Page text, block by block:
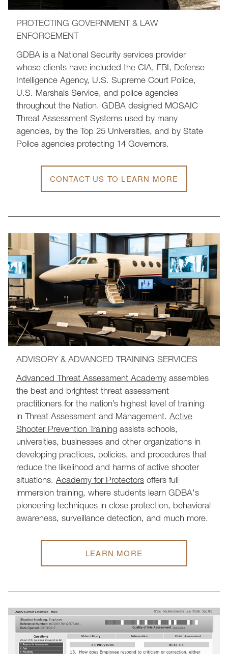
PROTECTING GOVERNMENT & LAW
ENFORCEMENT
GDBA is a National Security services provider
whose clients have included the CIA, FBI, Defense
Intelligence Agency, U.S. Supreme Court Police,
U.S. Marshals Service, and police agencies
throughout the Nation. GDBA designed MOSAIC
Threat Assessment Systems used by many
agencies, by the Top 25 Universities, and by State
Police agencies protecting 14 Governors.
CONTACT US TO LEARN MORE
ADVISORY & ADVANCED TRAINING SERVICES
Advanced Threat Assessment Academy assembles
the best and brightest threat assessment
practitioners for the nation’s highest level of training
in Threat Assessment and Management. Active
Shooter Prevention Training assists schools,
universities, businesses and other organizations in
developing practices, policies, and procedures that
reduce the likelihood and harms of active shooter
situations. Academy for Protectors offers full
immersion training, where students learn GDBA's
pioneering techniques in close protection, behavioral
awareness, surveillance detection, and much more.
LEARN MORE